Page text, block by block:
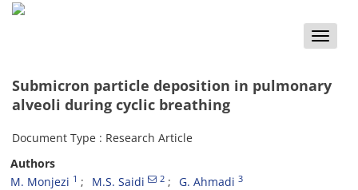
Toggle
Submicron particle deposition in pulmonary
alveoli during cyclic breathing
Document Type : Research Article
Authors
M. Monjezi 1 M.S. Saidi 2 G. Ahmadi 3